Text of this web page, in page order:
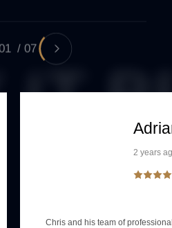
IT
/07
2 years
Chris and his team of